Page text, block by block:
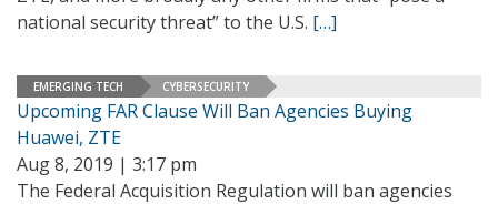
national security threat” to the U.S. […]
EMERGING TECH CYBERSECURITY
Upcoming FAR Clause Will Ban Agencies Buying
Huawei, ZTE
Aug 8, 2019 | 3:17 pm
The Federal Acquisition Regulation will ban agencies